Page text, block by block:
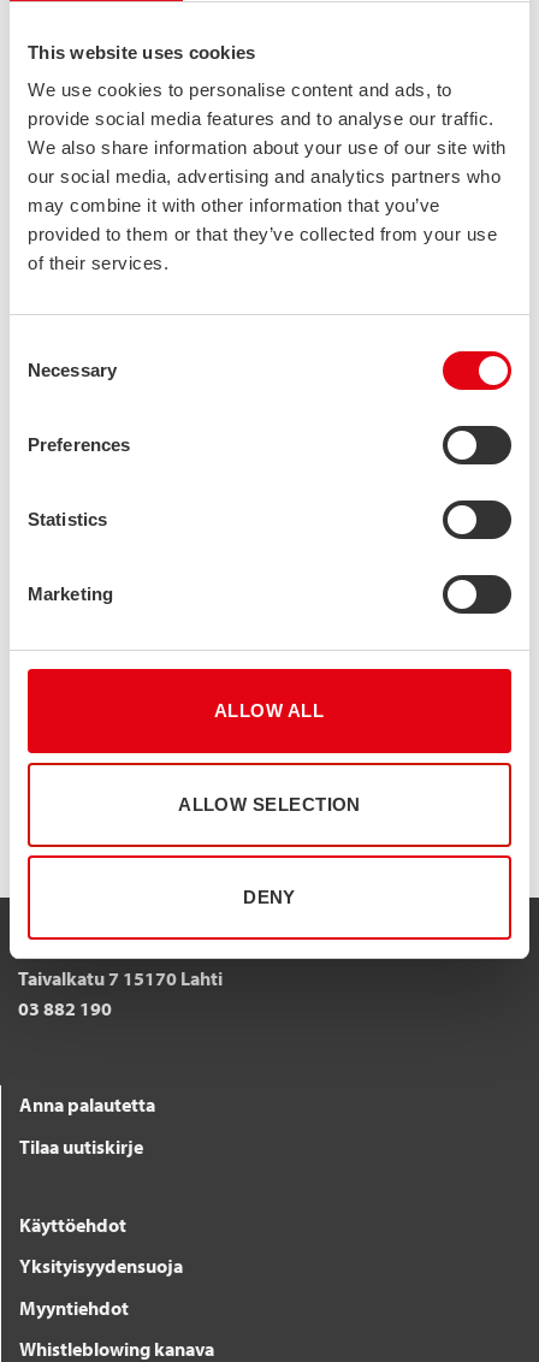
This website uses cookies
We use cookies to personalise content and ads, to
provide social media features and to analyse our traffic.
We also share information about your use of our site with
our social media, advertising and analytics partners who
may combine it with other information that you’ve
provided to them or that they’ve collected from your use
of their services.
Selection
Necessary
Preferences
Statistics
Marketing
ALLOW ALL
ALLOW SELECTION
DENY
STALATUBE OY
Taivalkatu 7 15170 Lahti
03 882 190
Anna palautetta
Tilaa uutiskirje
Käyttöehdot
Yksityisyydensuoja
Myyntiehdot
Whistleblowing kanava